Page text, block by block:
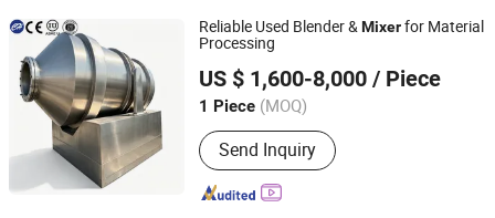
Reliable Used Blender &Mixerfor Material
Processing
US $ 1,600-8,000 / Piece
1 Piece (MOQ)
Send Inquiry
Shandong Chenghang Heavy Industry Co., Ltd.
Shandong, China Since 2026